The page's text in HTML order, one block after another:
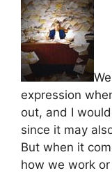
expression
out, and I
since it may
But when it
how we work